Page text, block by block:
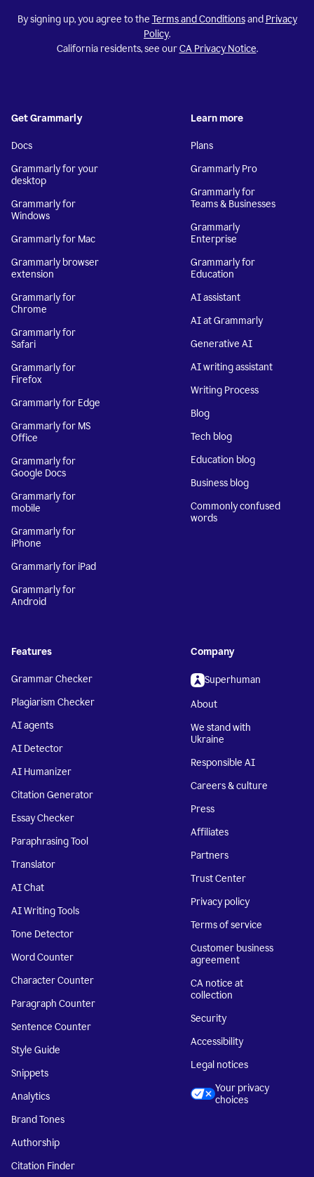
By signing up, you agree to the Terms and Conditionsand Privacy
Policy.
California residents, see ourCA Privacy Notice.
Get Grammarly
Docs
Grammarly for your
desktop
Grammarly for
Windows
Grammarly for Mac
Grammarly browser
extension
Grammarly for
Chrome
Grammarly for
Safari
Grammarly for
Firefox
Grammarly for Edge
Grammarly for MS
Office
Grammarly for
Google Docs
Grammarly for
mobile
Grammarly for
iPhone
Grammarly for iPad
Grammarly for
Android
Learn more
Plans
Grammarly Pro
Grammarly for
Teams & Businesses
Grammarly
Enterprise
Grammarly for
Education
AI assistant
AI at Grammarly
Generative AI
AI writing assistant
Writing Process
Blog
Tech blog
Education blog
Business blog
Commonly confused
words
Features
Grammar Checker
Plagiarism Checker
AI agents
AI Detector
AI Humanizer
Citation Generator
Essay Checker
Paraphrasing Tool
Translator
AI Chat
AI Writing Tools
Tone Detector
Word Counter
Character Counter
Paragraph Counter
Sentence Counter
Style Guide
Snippets
Analytics
Brand Tones
Authorship
Citation Finder
Company
Superhuman
About
We stand with
Ukraine
Responsible AI
Careers & culture
Press
Affiliates
Partners
Trust Center
Privacy policy
Terms of service
Customer business
agreement
CA notice at
collection
Security
Accessibility
Legal notices
Your privacy
choices